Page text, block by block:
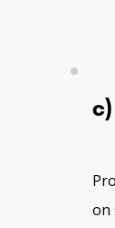
on